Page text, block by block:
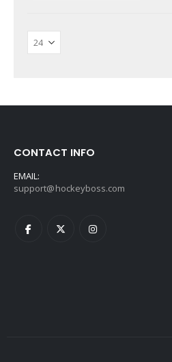
CONTACT INFO
EMAIL:
support@hockeyboss.com